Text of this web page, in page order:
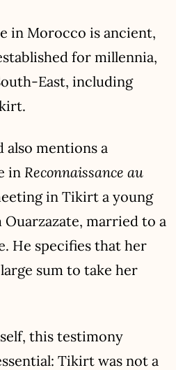
in Morocco is ancient,
for millennia,
East, including
also mentions a
in Reconnaissance au
in Tikirt a young
married to a
He specifies that her
sum to take her
this testimony
Tikirt was not a